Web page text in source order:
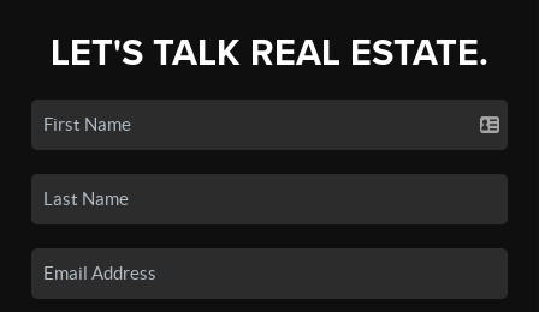
LET'S TALK REAL ESTATE.